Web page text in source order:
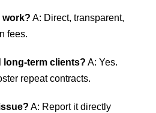
work? A: Direct, transparent,
fees.
clients? A: Yes.
repeat contracts.
A: Report it directly